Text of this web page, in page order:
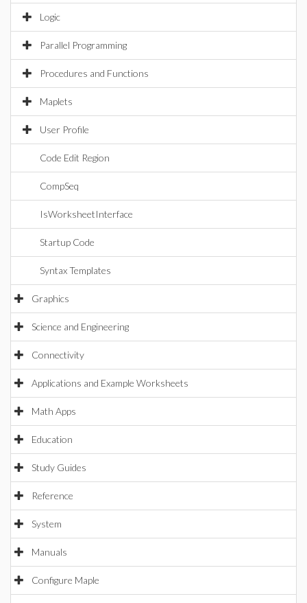
Logic
Parallel Programming
Procedures and Functions
Maplets
User Profile
Code Edit Region
CompSeq
IsWorksheetInterface
Startup Code
Syntax Templates
Graphics
Science and Engineering
Connectivity
Applications and Example Worksheets
Math Apps
Education
Study Guides
Reference
System
Manuals
Configure Maple